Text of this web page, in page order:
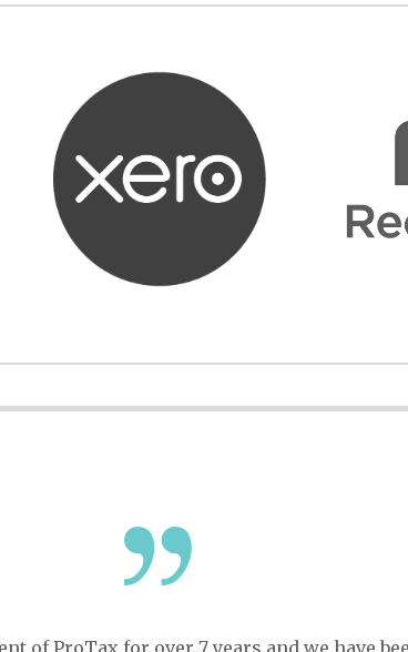
of ProTax for over 7 years and we have